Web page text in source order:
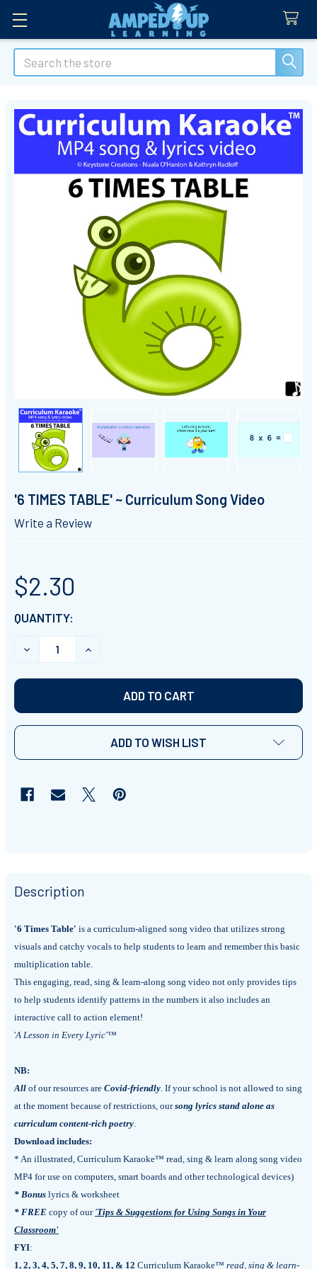
Search
'6 TIMES TABLE' ~ Curriculum Song Video
Write a Review
$2.30
CURRENT
STOCK:
QUANTITY:
DECREASE QUANTITY OF '6 TIMES TABLE' ~
INCREASE QUANTITY OF '6 TIMES TABLE' ~
ADD TO WISH LIST
Description
'6 Times Table' is a curriculum-aligned song video that utilizes strong
visuals and catchy vocals to help students to learn and remember this basic
multiplication table.
This engaging, read, sing & learn-along song video not only provides tips
to help students identify patterns in the numbers it also includes an
interactive call to action element!
'A Lesson in Every Lyric'™
NB:
Allof our resources are Covid-friendly. If your school is not allowed to sing
at the moment because of restrictions, oursong lyrics stand alone as
curriculum content-rich poetry.
Download includes:
* An illustrated, Curriculum Karaoke™ read, sing & learn along song video
MP4 for use on computers, smart boards and other technological devices)
* Bonus lyrics & worksheet
* FREE copy of our 'Tips & Suggestions for Using Songs in Your
Classroom'
FYI:
1, 2, 3, 4, 5, 7, 8, 9, 10, 11, & 12 Curriculum Karaoke™ read, sing & learn-